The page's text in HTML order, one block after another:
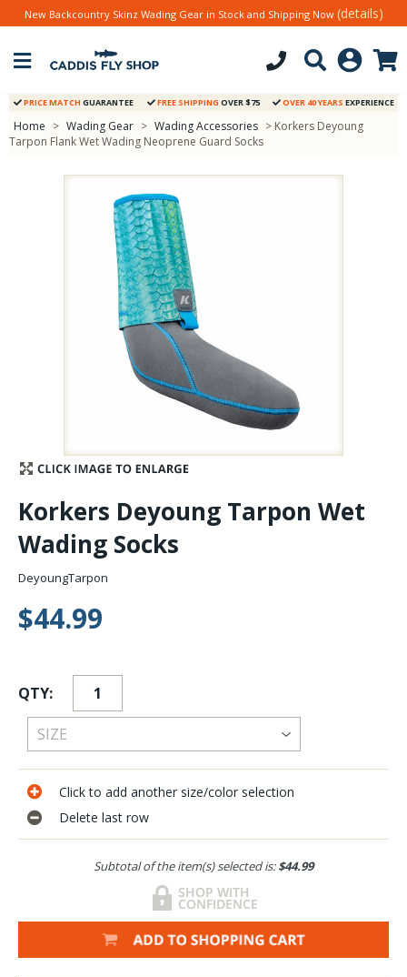
Stay Caught Up With Us
Subscribe and be part of the Caddis Fly Fishing
community
New Backcountry Skinz Wading Gear in Stock and Shipping Now (details)
PRICE MATCH GUARANTEE FREE SHIPPING OVER $75 OVER 40 YEARS EXPERIENCE
Home > Wading Gear > Wading Accessories > Korkers Deyoung
Tarpon Flank Wet Wading Neoprene Guard Socks
Korkers Deyoung Tarpon Wet
Wading Socks
DeyoungTarpon
$44.99
QTY:
Click to add another size/color selection
Delete last row
Subtotal of the item(s) selected is:$44.99